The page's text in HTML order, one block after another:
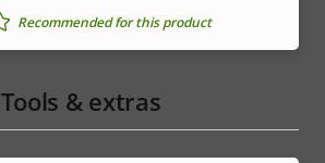
Recommended for this product
Tools & extras